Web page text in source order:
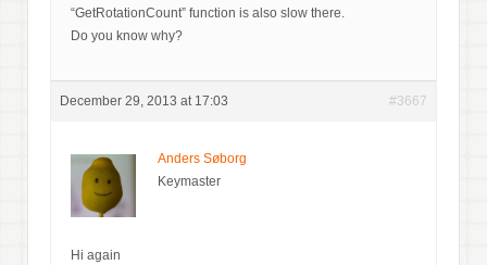
“GetRotationCount” function is also slow there.
Do you know why?
December 29, 2013 at 17:03 #3667
Anders Søborg
Keymaster
Hi again